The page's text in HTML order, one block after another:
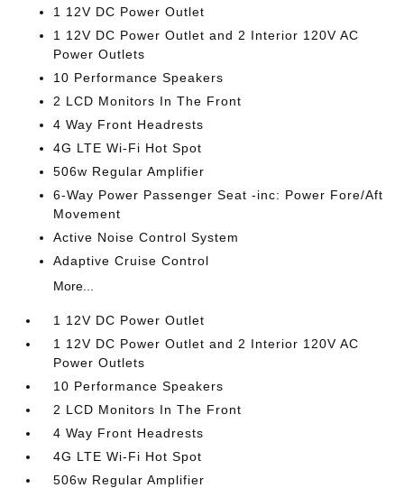
1 12V DC Power Outlet
1 12V DC Power Outlet and 2 Interior 120V AC
Power Outlets
10 Performance Speakers
2 LCD Monitors In The Front
4 Way Front Headrests
4G LTE Wi-Fi Hot Spot
506w Regular Amplifier
6-Way Power Passenger Seat -inc: Power Fore/Aft
Movement
Active Noise Control System
Adaptive Cruise Control
More...
1 12V DC Power Outlet
1 12V DC Power Outlet and 2 Interior 120V AC
Power Outlets
10 Performance Speakers
2 LCD Monitors In The Front
4 Way Front Headrests
4G LTE Wi-Fi Hot Spot
506w Regular Amplifier